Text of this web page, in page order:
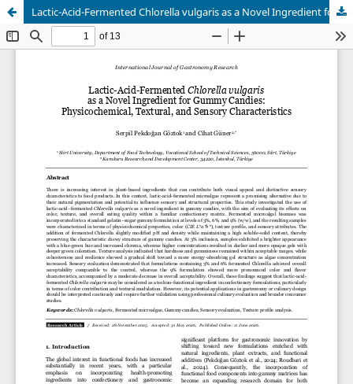
Lactic-Acid-Fermented Chlorella vulgaris as a Novel Ingredient for Gummy Candies: Physicochemical, Textural, and Sensory Characteristics